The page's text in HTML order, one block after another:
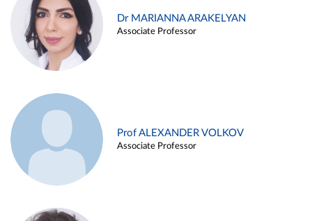
Dr MARIANNA ARAKELYAN
Associate Professor
Prof ALEXANDER VOLKOV
Associate Professor